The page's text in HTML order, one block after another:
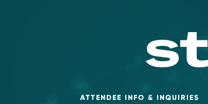
ATTENDEE INFO & INQUIRIES